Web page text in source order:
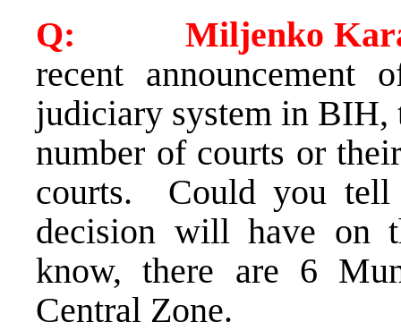
Q: Miljenko
recent
judiciary system in BIH,
number of courts or
courts. Could you
decision will have on
know, there are 6
Central Zone.